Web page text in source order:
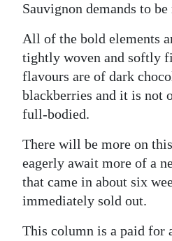
Sauvignon demands to
All of the bold elements
tightly woven and softly
flavours are of dark
blackberries and it is not
full-bodied.
There will be more on
eagerly await more of a
that came in about six
immediately sold out.
This column is a paid for